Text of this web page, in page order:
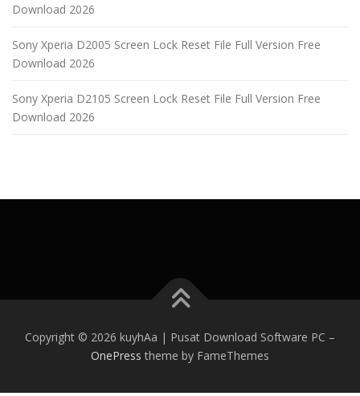
Download 2026
Sony Xperia D2005 Screen Lock Reset File Full Version Free
Download 2026
Sony Xperia D2105 Screen Lock Reset File Full Version Free
Download 2026
Copyright © 2026 kuyhAa | Pusat Download Software PC –
OnePress theme by FameThemes